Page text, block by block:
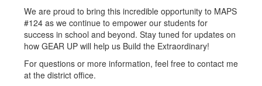
We are proud to bring this incredible opportunity to MAPS
#124 as we continue to empower our students for
success in school and beyond. Stay tuned for updates on
how GEAR UP will help us Build the Extraordinary!
For questions or more information, feel free to contact me
at the district office.